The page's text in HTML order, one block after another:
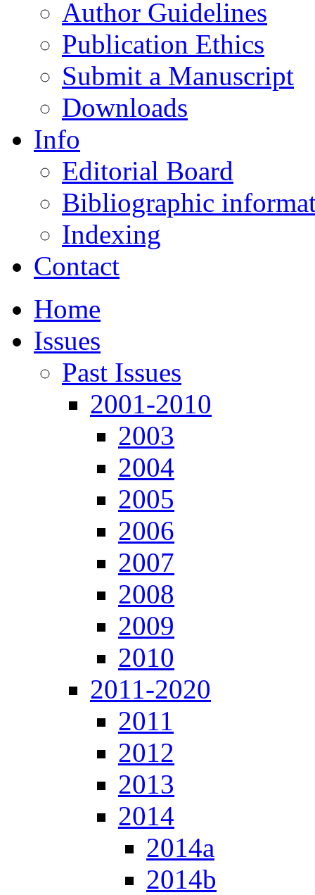
Author Guidelines
Publication Ethics
Submit a Manuscript
Downloads
Info
Editorial Board
Bibliographic
Indexing
Contact
Home
Issues
Past Issues
2001-2010
2003
2004
2005
2006
2007
2008
2009
2010
2011-2020
2011
2012
2013
2014
2014a
2014b